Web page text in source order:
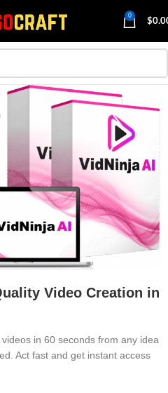
0
$
Video Creation in
in 60 seconds from any idea
Act fast and get instant access